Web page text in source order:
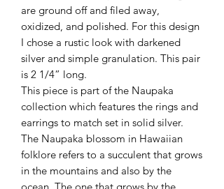
are ground off and filed away,
oxidized, and polished. For this design
I chose a rustic look with darkened
silver and simple granulation. This pair
is 2 1/4” long.
This piece is part of the Naupaka
collection which features the rings and
earrings to match set in solid silver.
The Naupaka blossom in Hawaiian
folklore refers to a succulent that grows
in the mountains and also by the
ocean. The one that grows by the